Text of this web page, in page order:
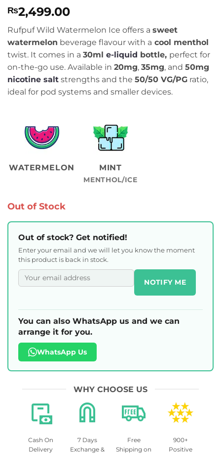
₨2,499.00
Rufpuf Wild Watermelon Ice offers a sweet
watermelon beverage flavour with a cool menthol
twist. It comes in a 30ml e-liquid bottle, perfect for
on-the-go use. Available in 20mg, 35mg, and 50mg
nicotine salt strengths and the 50/50 VG/PG ratio,
ideal for pod systems and smaller devices.
WATERMELON MINT
MENTHOL/ICE
Out of Stock
Out of stock? Get notified!
Enter your email and we will let you know the moment
this product is back in stock.
NOTIFY ME
You can also WhatsApp us and we can
arrange it for you.
WhatsApp Us
WHY CHOOSE US
Cash On
Delivery
7 Days
Exchange &
Free
Shipping on
900+
Positive